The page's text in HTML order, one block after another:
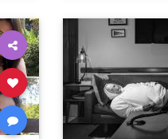
sinwar